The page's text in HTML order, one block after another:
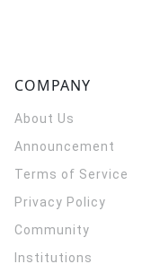
COMPANY
About Us
Announcement
Terms of Service
Privacy Policy
Community
Institutions